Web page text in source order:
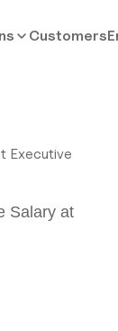
Customers
Executive